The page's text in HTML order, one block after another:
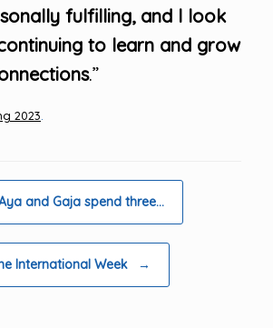
fulfilling, and I look
to learn and grow
.”
2023
and Gaja spend three…
International Week →